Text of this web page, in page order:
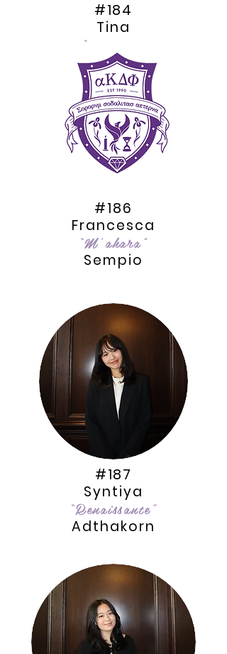
#184
Tina
“kAlixir”
Nguyen
#186
Francesca
“M’ahara”
Sempio
#187
Syntiya
“Renaissante”
Adthakorn